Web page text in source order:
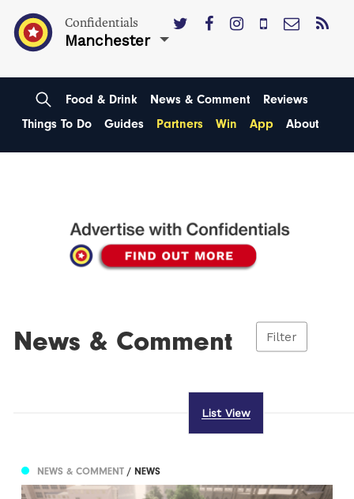
Confidentials
Manchester
Food & Drink News & Comment
Reviews
Things To Do
Guides Partners Win App About
News & Comment Filter
List View
NEWS & COMMENT/ NEWS